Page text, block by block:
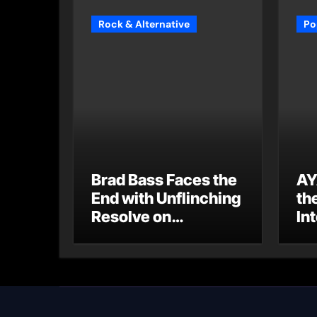
Rock & Alternative
Brad Bass Faces the
End with Unflinching
Resolve on